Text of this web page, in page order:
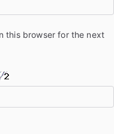
this browser for the next